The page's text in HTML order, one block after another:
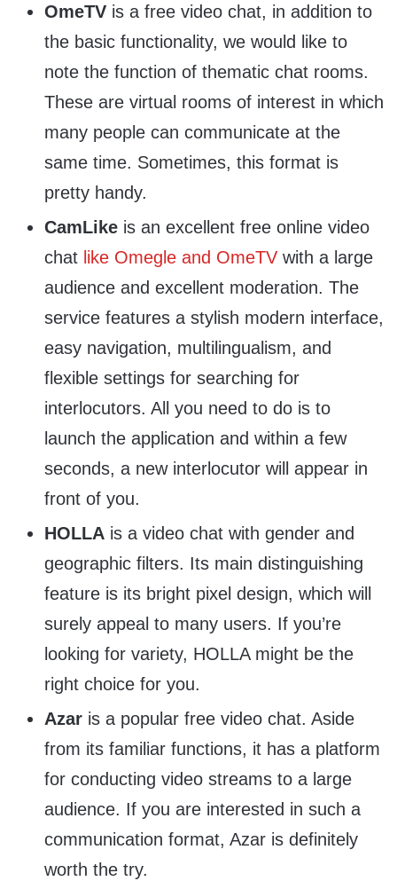
OmeTV is a free video chat, in addition to
the basic functionality, we would like to
note the function of thematic chat rooms.
These are virtual rooms of interest in which
many people can communicate at the
same time. Sometimes, this format is
pretty handy.
CamLike is an excellent free online video
chat like Omegle and OmeTV with a large
audience and excellent moderation. The
service features a stylish modern interface,
easy navigation, multilingualism, and
flexible settings for searching for
interlocutors. All you need to do is to
launch the application and within a few
seconds, a new interlocutor will appear in
front of you.
HOLLA is a video chat with gender and
geographic filters. Its main distinguishing
feature is its bright pixel design, which will
surely appeal to many users. If you’re
looking for variety, HOLLA might be the
right choice for you.
Azar is a popular free video chat. Aside
from its familiar functions, it has a platform
for conducting video streams to a large
audience. If you are interested in such a
communication format, Azar is definitely
worth the try.